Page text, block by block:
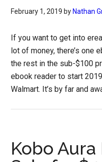
February 1, 2019 by Nathan
If you want to get into
lot of money, there’s one
the rest in the sub-$100
ebook reader to start
Walmart. It’s by far and
Kobo